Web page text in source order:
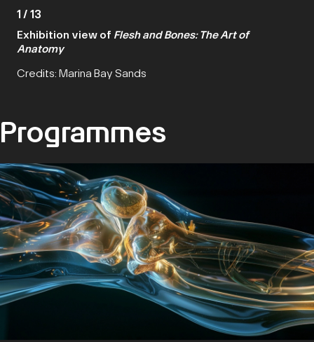
1 / 13
Exhibition view of Flesh and Bones: The Art of
Anatomy
Credits: Marina Bay Sands
Programmes